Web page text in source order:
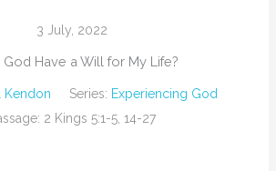
3 July, 2022
Have a Will for My Life?
Kendon Series: Experiencing God
2 Kings 5:1-5, 14-27